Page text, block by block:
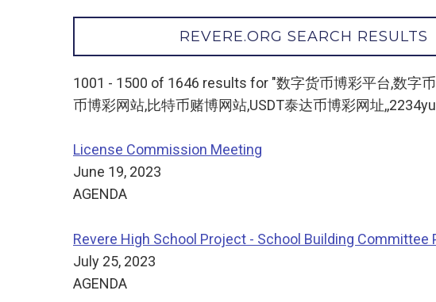
REVERE.ORG SEARCH RESULTS
1001 - 1500 of 1646 results for "数字货币博彩平台,数字
币博彩网站,比特币赌博网站,USDT泰达币博彩网址
License Commission Meeting
June 19, 2023
AGENDA
Revere High School Project - School Building Committee
July 25, 2023
AGENDA